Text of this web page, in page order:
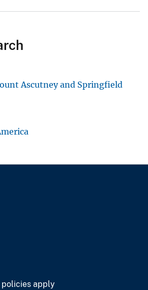
Ascutney and Springfield
policies apply